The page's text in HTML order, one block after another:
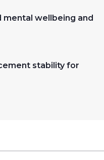
mental wellbeing and
stability for